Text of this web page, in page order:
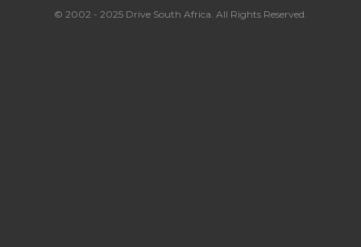
© 2002 - 2025 Drive South Africa. All Rights Reserved.